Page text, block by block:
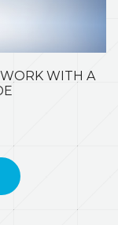
WITH A